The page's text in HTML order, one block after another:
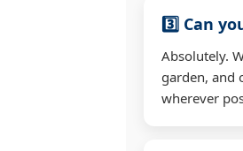
3️⃣ Can
Absolutely.
garden, and
wherever